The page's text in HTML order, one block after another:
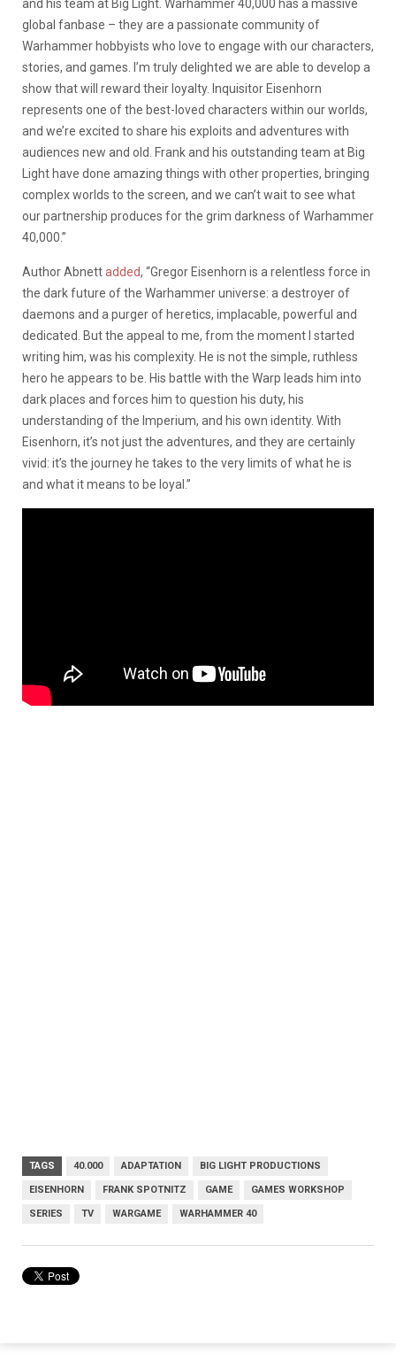
and his team at Big Light. Warhammer 40,000 has a massive
global fanbase – they are a passionate community of
Warhammer hobbyists who love to engage with our characters,
stories, and games. I’m truly delighted we are able to develop a
show that will reward their loyalty. Inquisitor Eisenhorn
represents one of the best-loved characters within our worlds,
and we’re excited to share his exploits and adventures with
audiences new and old. Frank and his outstanding team at Big
Light have done amazing things with other properties, bringing
complex worlds to the screen, and we can’t wait to see what
our partnership produces for the grim darkness of Warhammer
40,000.”
Author Abnettadded, “Gregor Eisenhorn is a relentless force in
the dark future of the Warhammer universe: a destroyer of
daemons and a purger of heretics, implacable, powerful and
dedicated. But the appeal to me, from the moment I started
writing him, was his complexity. He is not the simple, ruthless
hero he appears to be. His battle with the Warp leads him into
dark places and forces him to question his duty, his
understanding of the Imperium, and his own identity. With
Eisenhorn, it’s not just the adventures, and they are certainly
vivid: it’s the journey he takes to the very limits of what he is
and what it means to be loyal.”
TAGS 40.000 ADAPTATION BIG LIGHT PRODUCTIONS
EISENHORN FRANK SPOTNITZ GAME GAMES WORKSHOP
SERIES TV WARGAME WARHAMMER 40